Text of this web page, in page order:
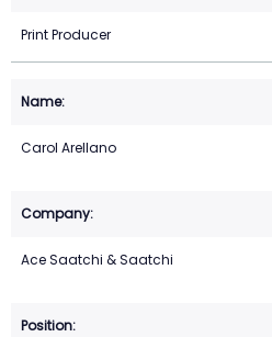
Print Producer
Carol Arellano
Ace Saatchi & Saatchi